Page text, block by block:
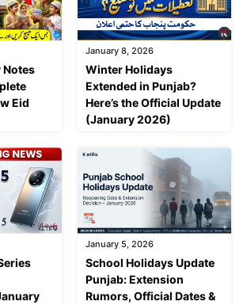
Notes
Eid
January 8, 2026
Winter Holidays
Extended in Punjab?
Here’s the Official Update
(January 2026)
January 5, 2026
School Holidays Update
Punjab: Extension
Rumors, Official Dates &